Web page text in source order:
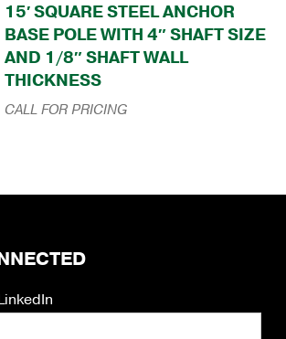
15′ SQUARE STEEL ANCHOR
BASE POLE WITH 4″ SHAFT SIZE
AND 1/8″ SHAFT WALL
THICKNESS
CALL FOR PRICING